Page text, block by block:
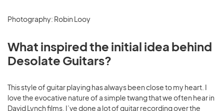
Photography: Robin Looy
What inspired the initial idea behind
Desolate Guitars?
This style of guitar playing has always been close to my heart. I
love the evocative nature of a simple twang that we often hear in
David Lynch films. I’ve done a lot of guitar recording over the